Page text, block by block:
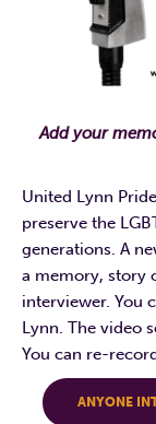
Add your
United Lynn
preserve the
generations. A
a memory, story
interviewer. You
Lynn. The video
You can re-
ANYONE